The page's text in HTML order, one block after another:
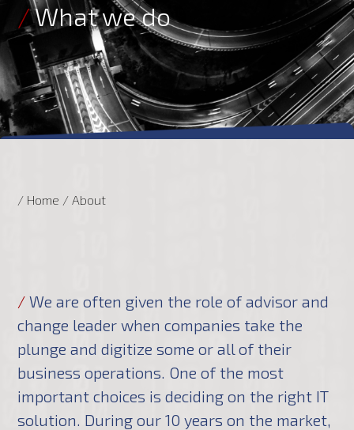
/What we do
/ Home /About
/ We are often given the role of advisor and
change leader when companies take the
plunge and digitize some or all of their
business operations. One of the most
important choices is deciding on the right IT
solution. During our 10 years on the market,